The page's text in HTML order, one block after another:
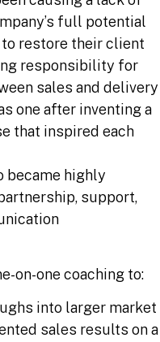
full potential
restore their client
responsibility for
sales and delivery
one after inventing a
that inspired each
became highly
support,
on-one coaching to:
into larger market
sales results on a